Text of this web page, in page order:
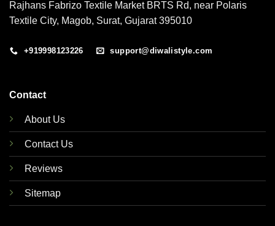
Rajhans Fabrizo Textile Market BRTS Rd, near Polaris
Textile City, Magob, Surat, Gujarat 395010
+919998123226 support@diwalistyle.com
Contact
About Us
Contact Us
Reviews
Sitemap